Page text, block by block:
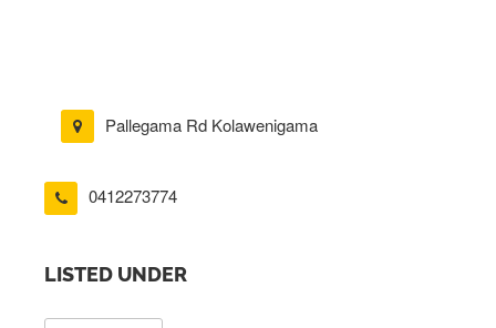
Pallegama Rd Kolawenigama
0412273774
LISTED UNDER